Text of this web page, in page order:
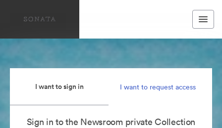
I want to sign in I want to request access
Sign in to the Newsroom private Collection